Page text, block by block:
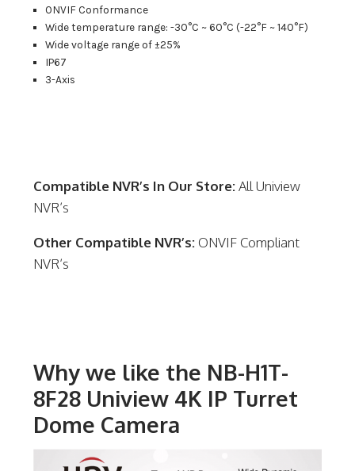
ONVIF Conformance
Wide temperature range: -30°C ~ 60°C (-22°F ~ 140°F)
Wide voltage range of ±25%
IP67
3-Axis
Compatible NVR’s In Our Store:All Uniview
NVR’s
Other Compatible NVR’s:ONVIF Compliant
NVR’s
Why we like the NB-H1T-
8F28 Uniview 4K IP Turret
Dome Camera